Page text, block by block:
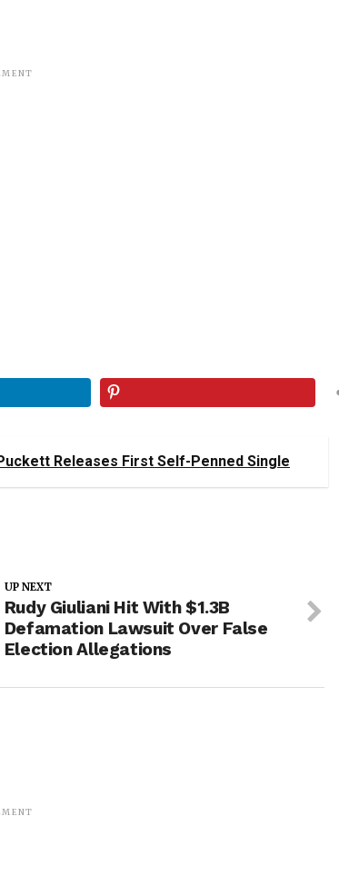
Releases First Self-Penned Single
UP NEXT
Rudy Giuliani Hit With $1.3B
Defamation Lawsuit Over False
Election Allegations